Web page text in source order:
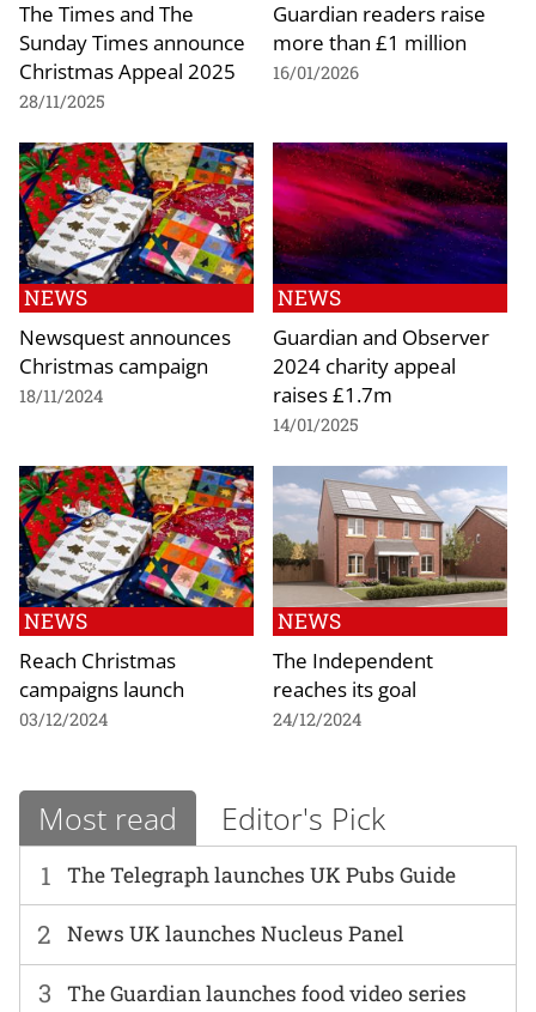
The Times and The
Sunday Times announce
Christmas Appeal 2025
28/11/2025
Guardian readers raise
more than £1 million
16/01/2026
NEWS
Newsquest announces
Christmas campaign
18/11/2024
NEWS
Guardian and Observer
2024 charity appeal
raises £1.7m
14/01/2025
NEWS
Reach Christmas
campaigns launch
03/12/2024
NEWS
The Independent
reaches its goal
24/12/2024
Most read Editor's Pick
1 The Telegraph launches UK Pubs Guide
2 News UK launches Nucleus Panel
3 The Guardian launches food video series